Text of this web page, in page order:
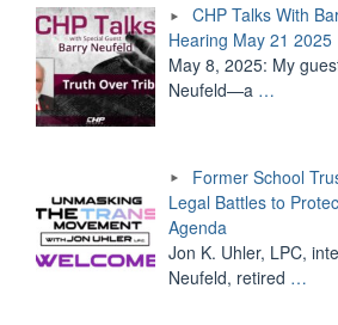
CHP Talks With
Hearing May 21 2025
May 8, 2025: My
Neufeld—a …
Former School
Legal Battles to
Agenda
Jon K. Uhler, LPC,
Neufeld, retired …